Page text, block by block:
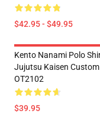
$42.95 - $49.95
Kento Nanami Polo
Jujutsu Kaisen
OT2102
$39.95